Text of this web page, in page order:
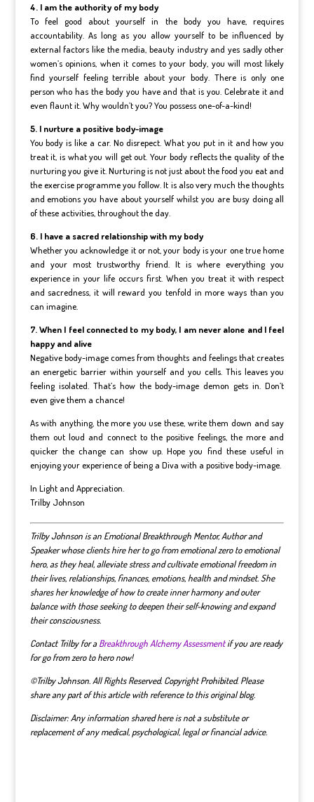
4. I am the authority of my body
To feel good about yourself in the body you have, requires
accountability. As long as you allow yourself to be influenced by
external factors like the media, beauty industry and yes sadly other
women’s opinions, when it comes to your body, you will most likely
find yourself feeling terrible about your body. There is only one
person who has the body you have and that is you. Celebrate it and
even flaunt it. Why wouldn’t you? You possess one-of-a-kind!
5. I nurture a positive body-image
You body is like a car. No disrepect. What you put in it and how you
treat it, is what you will get out. Your body reflects the quality of the
nurturing you give it. Nurturing is not just about the food you eat and
the exercise programme you follow. It is also very much the thoughts
and emotions you have about yourself whilst you are busy doing all
of these activities, throughout the day.
6. I have a sacred relationship with my body
Whether you acknowledge it or not, your body is your one true home
and your most trustworthy friend. It is where everything you
experience in your life occurs first. When you treat it with respect
and sacredness, it will reward you tenfold in more ways than you
can imagine.
7. When I feel connected to my body, I am never alone and I feel
happy and alive
Negative body-image comes from thoughts and feelings that creates
an energetic barrier within yourself and you cells. This leaves you
feeling isolated. That’s how the body-image demon gets in. Don’t
even give them a chance!
As with anything, the more you use these, write them down and say
them out loud and connect to the positive feelings, the more and
quicker the change can show up. Hope you find these useful in
enjoying your experience of being a Diva with a positive body-image.
In Light and Appreciation.
Trilby Johnson
Trilby Johnson is an Emotional Breakthrough Mentor, Author and
Speaker whose clients hire her to go from emotional zero to emotional
hero, as they heal, alleviate stress and cultivate emotional freedom in
their lives, relationships, finances, emotions, health and mindset.She
shares her knowledge of how to create inner harmony and outer
balance with those seeking to deepen their self-knowing and expand
their consciousness.
Contact Trilby for aBreakthrough Alchemy Assessmentif you are ready
for go from zero to hero now!
©Trilby Johnson. All Rights Reserved. Copyright Prohibited. Please
share any part of this article with reference to this original blog.
Disclaimer: Any information shared here is not a substitute or
replacement of any medical, psychological, legal or financial advice.